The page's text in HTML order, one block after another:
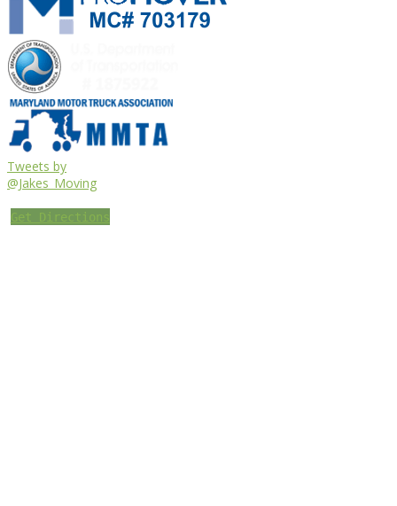
Tweets by
@Jakes_Moving
Get Directions